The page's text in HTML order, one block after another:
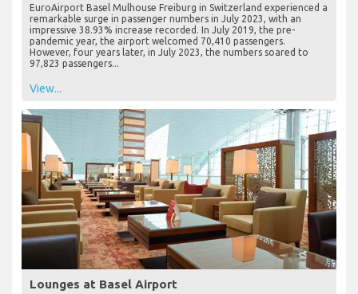
EuroAirport Basel Mulhouse Freiburg in Switzerland experienced a
remarkable surge in passenger numbers in July 2023, with an
impressive 38.93% increase recorded. In July 2019, the pre-
pandemic year, the airport welcomed 70,410 passengers.
However, four years later, in July 2023, the numbers soared to
97,823 passengers...
View...
Lounges at Basel Airport